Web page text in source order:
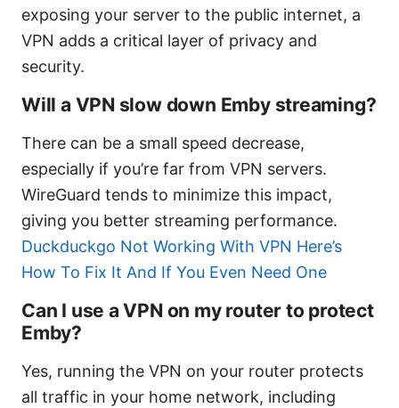
exposing your server to the public internet, a
VPN adds a critical layer of privacy and
security.
Will a VPN slow down Emby streaming?
There can be a small speed decrease,
especially if you’re far from VPN servers.
WireGuard tends to minimize this impact,
giving you better streaming performance.
Duckduckgo Not Working With VPN Here’s
How To Fix It And If You Even Need One
Can I use a VPN on my router to protect
Emby?
Yes, running the VPN on your router protects
all traffic in your home network, including